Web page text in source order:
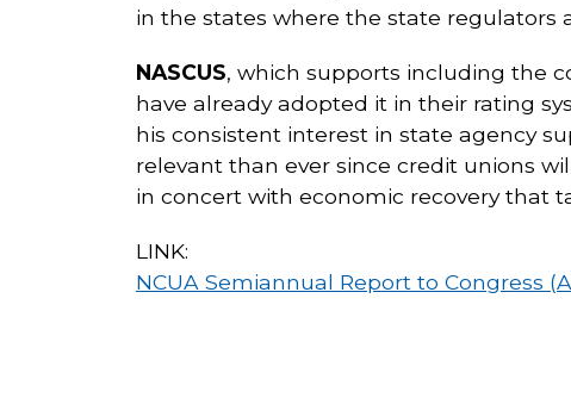
in the states where the state regulators
NASCUS, which supports including the
have already adopted it in their rating
his consistent interest in state agency
relevant than ever since credit unions
in concert with economic recovery that
LINK:
NCUA Semiannual Report to Congress